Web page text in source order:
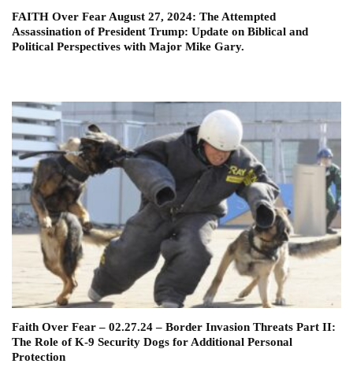
FAITH Over Fear August 27, 2024: The Attempted
Assassination of President Trump: Update on Biblical and
Political Perspectives with Major Mike Gary.
Faith Over Fear – 02.27.24 – Border Invasion Threats Part II:
The Role of K-9 Security Dogs for Additional Personal
Protection